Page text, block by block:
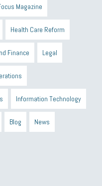
Magazine
Health Care Reform
Finance Legal
Information Technology
Blog News